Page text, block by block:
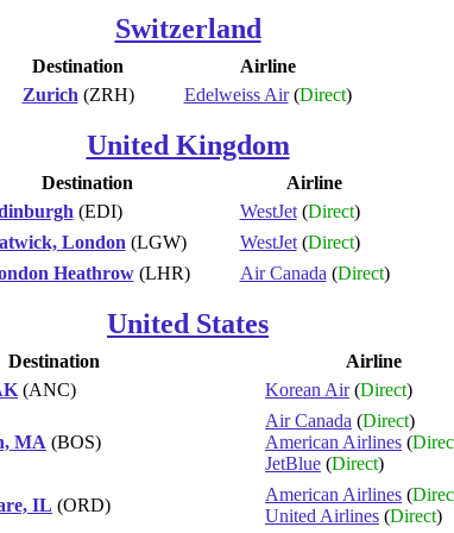
Switzerland
Destination
Airline
Zurich (ZRH) Edelweiss Air(Direct)
United Kingdom
Destination
Airline
(EDI) WestJet(Direct)
London (LGW) WestJet(Direct)
Heathrow(LHR) Air Canada (Direct)
United States
Destination
Airline
(ANC) Korean Air(Direct)
MA (BOS)
Air Canada (Direct)
American Airlines (
JetBlue (Direct)
IL (ORD)
American Airlines (
United Airlines (Direct)